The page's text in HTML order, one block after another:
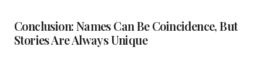
Conclusion: Names Can Be Coincidence, But
Stories Are Always Unique